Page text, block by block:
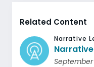
Related Content
Narrative
September